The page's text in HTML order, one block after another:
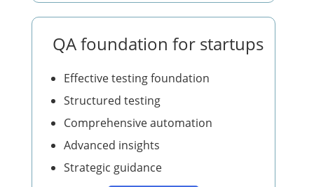
QA foundation for startups
Effective testing foundation
Structured testing
Comprehensive automation
Advanced insights
Strategic guidance